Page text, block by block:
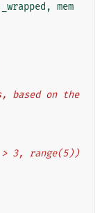
_wrapped , mem
x > 3, range(5))